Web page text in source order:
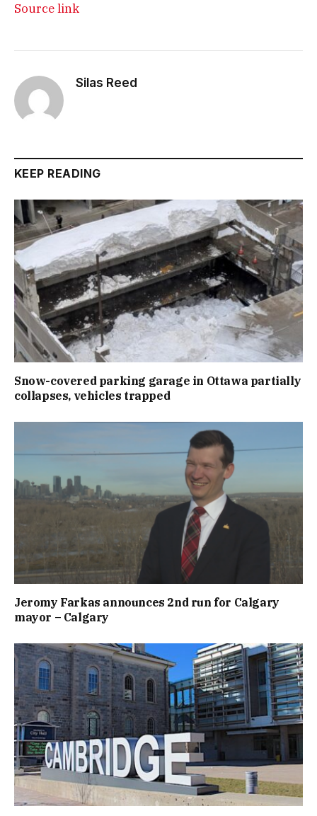
Source link
Silas Reed
KEEP READING
Snow-covered parking garage in Ottawa partially
collapses, vehicles trapped
Jeromy Farkas announces 2nd run for Calgary
mayor – Calgary